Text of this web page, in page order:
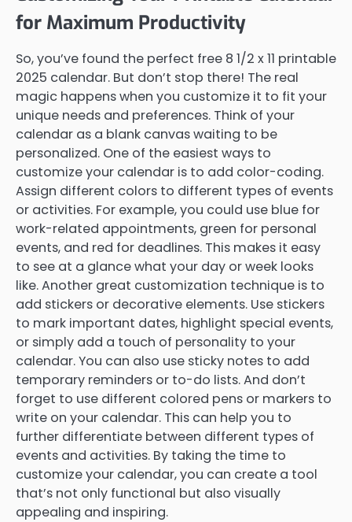
for Maximum Productivity
So, you’ve found the perfect free 8 1/2 x 11 printable
2025 calendar. But don’t stop there! The real
magic happens when you customize it to fit your
unique needs and preferences. Think of your
calendar as a blank canvas waiting to be
personalized. One of the easiest ways to
customize your calendar is to add color-coding.
Assign different colors to different types of events
or activities. For example, you could use blue for
work-related appointments, green for personal
events, and red for deadlines. This makes it easy
to see at a glance what your day or week looks
like. Another great customization technique is to
add stickers or decorative elements. Use stickers
to mark important dates, highlight special events,
or simply add a touch of personality to your
calendar. You can also use sticky notes to add
temporary reminders or to-do lists. And don’t
forget to use different colored pens or markers to
write on your calendar. This can help you to
further differentiate between different types of
events and activities. By taking the time to
customize your calendar, you can create a tool
that’s not only functional but also visually
appealing and inspiring.